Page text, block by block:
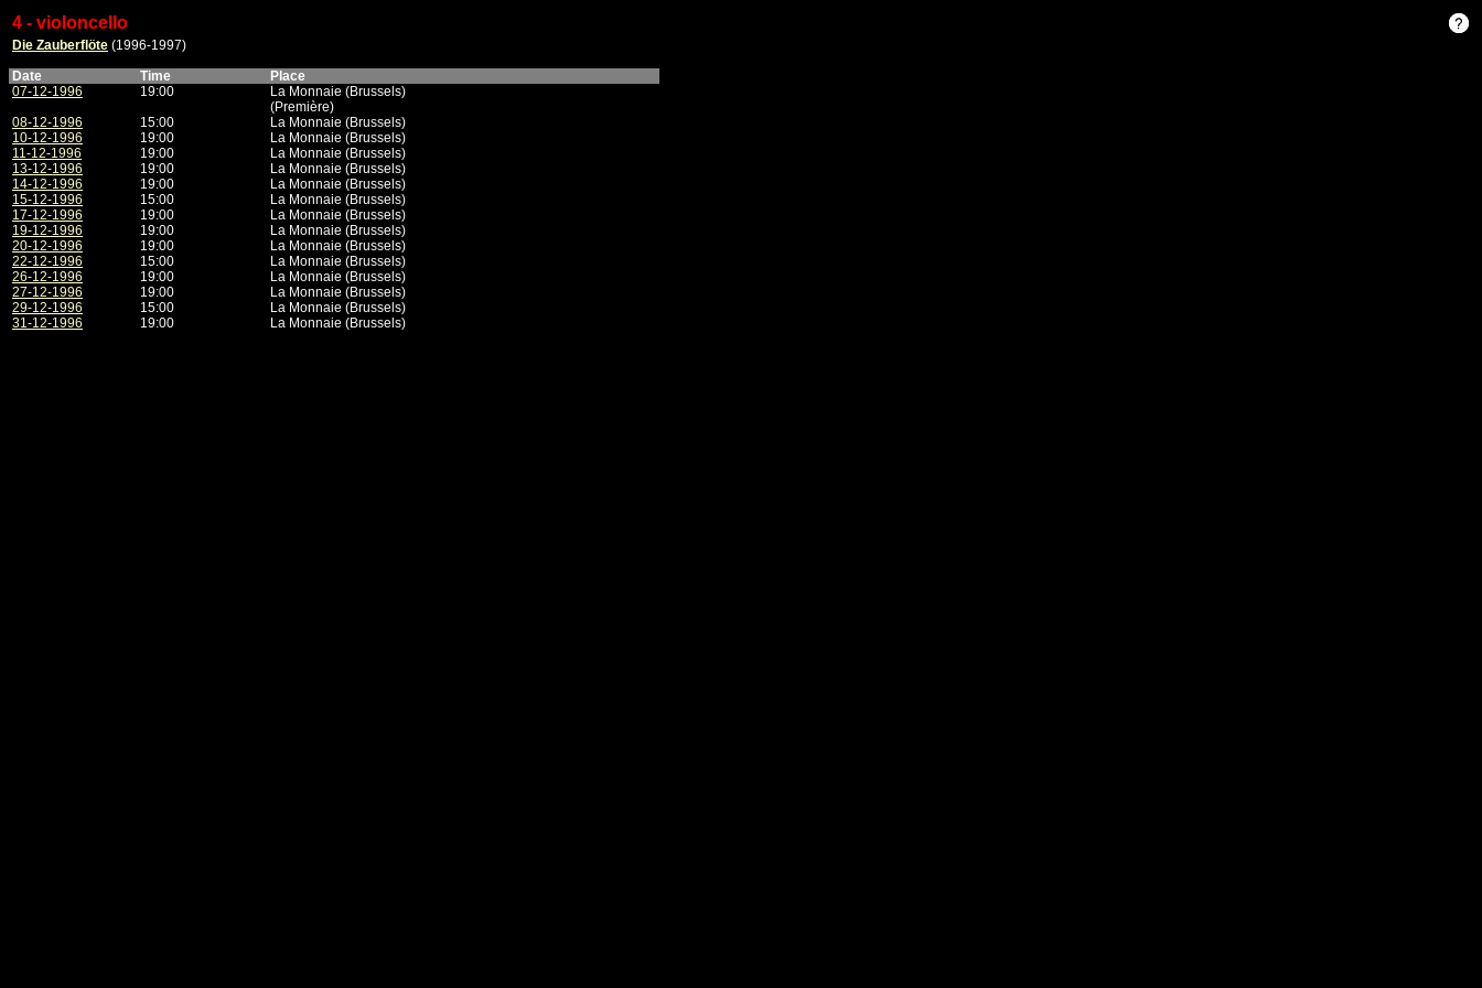
4 - violoncello
Die Zauberflöte (1996-1997)
Date
Time
Place
07-12-1996
19:00
La Monnaie (Brussels)
(Première)
08-12-1996
15:00
La Monnaie (Brussels)
10-12-1996
19:00
La Monnaie (Brussels)
11-12-1996
19:00
La Monnaie (Brussels)
13-12-1996
19:00
La Monnaie (Brussels)
14-12-1996
19:00
La Monnaie (Brussels)
15-12-1996
15:00
La Monnaie (Brussels)
17-12-1996
19:00
La Monnaie (Brussels)
19-12-1996
19:00
La Monnaie (Brussels)
20-12-1996
19:00
La Monnaie (Brussels)
22-12-1996
15:00
La Monnaie (Brussels)
26-12-1996
19:00
La Monnaie (Brussels)
27-12-1996
19:00
La Monnaie (Brussels)
29-12-1996
15:00
La Monnaie (Brussels)
31-12-1996
19:00 La Monnaie (Brussels)